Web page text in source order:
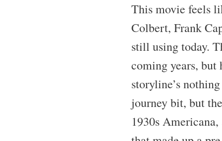
This movie feels
Colbert, Frank
still using today.
coming years,
storyline’s
journey bit, but
1930s